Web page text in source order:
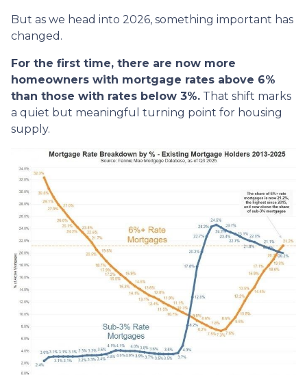
But as we head into 2026, something important has
changed.
For the first time, there are now more
homeowners with mortgage rates above 6%
than those with rates below 3%. That shift marks
a quiet but meaningful turning point for housing
supply.